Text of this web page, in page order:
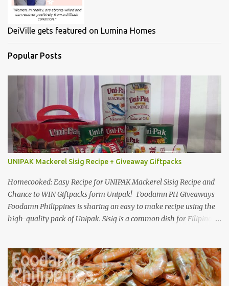
DeiVille gets featured on Lumina Homes
Popular Posts
UNIPAK Mackerel Sisig Recipe + Giveaway Giftpacks
Homecooked: Easy Recipe for UNIPAK Mackerel Sisig Recipe and
Chance to WIN Giftpacks form Unipak! Foodamn PH Giveaways
Foodamn Philippines is sharing an easy to make recipe using the
high-quality pack of Unipak. Sisig is a common dish for Filipinos
we can make sisig out of pork, seafood, or chicken. Foodamn
Philippines has featured Pork Maskara Sisig, Liempo Sisig and
Pusit (Squid) Sisig recipe. I say, we made it with much effort,